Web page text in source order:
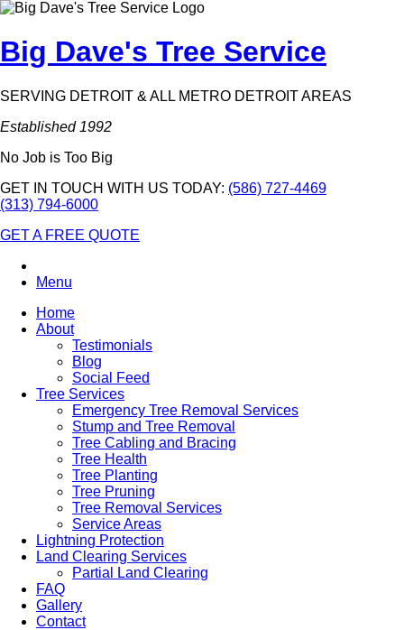
Big Dave's Tree Service
SERVING DETROIT & ALL METRO DETROIT AREAS
Established 1992
No Job is Too Big
GET IN TOUCH WITH US TODAY: (586) 727-4469
(313) 794-6000
GET A FREE QUOTE
Menu
Home
About
Testimonials
Blog
Social Feed
Tree Services
Emergency Tree Removal Services
Stump and Tree Removal
Tree Cabling and Bracing
Tree Health
Tree Planting
Tree Pruning
Tree Removal Services
Service Areas
Lightning Protection
Land Clearing Services
Partial Land Clearing
FAQ
Gallery
Contact